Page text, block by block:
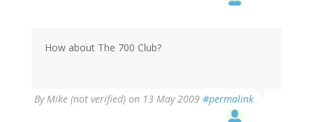
How about The 700 Club?
ByMike (not verified) on 13 May 2009 #permalink